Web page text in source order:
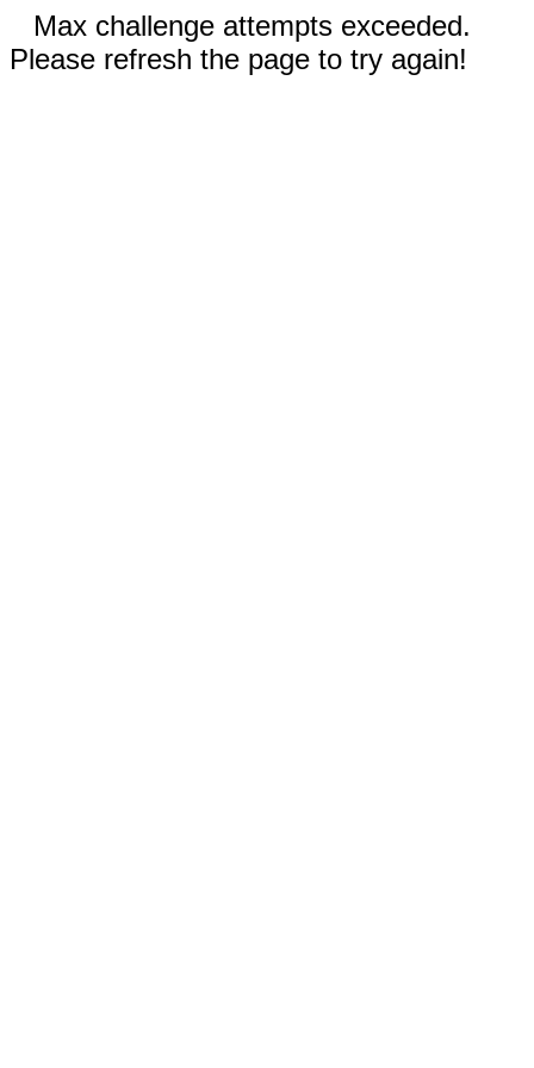
Max challenge attempts exceeded.
Please refresh the page to try again!